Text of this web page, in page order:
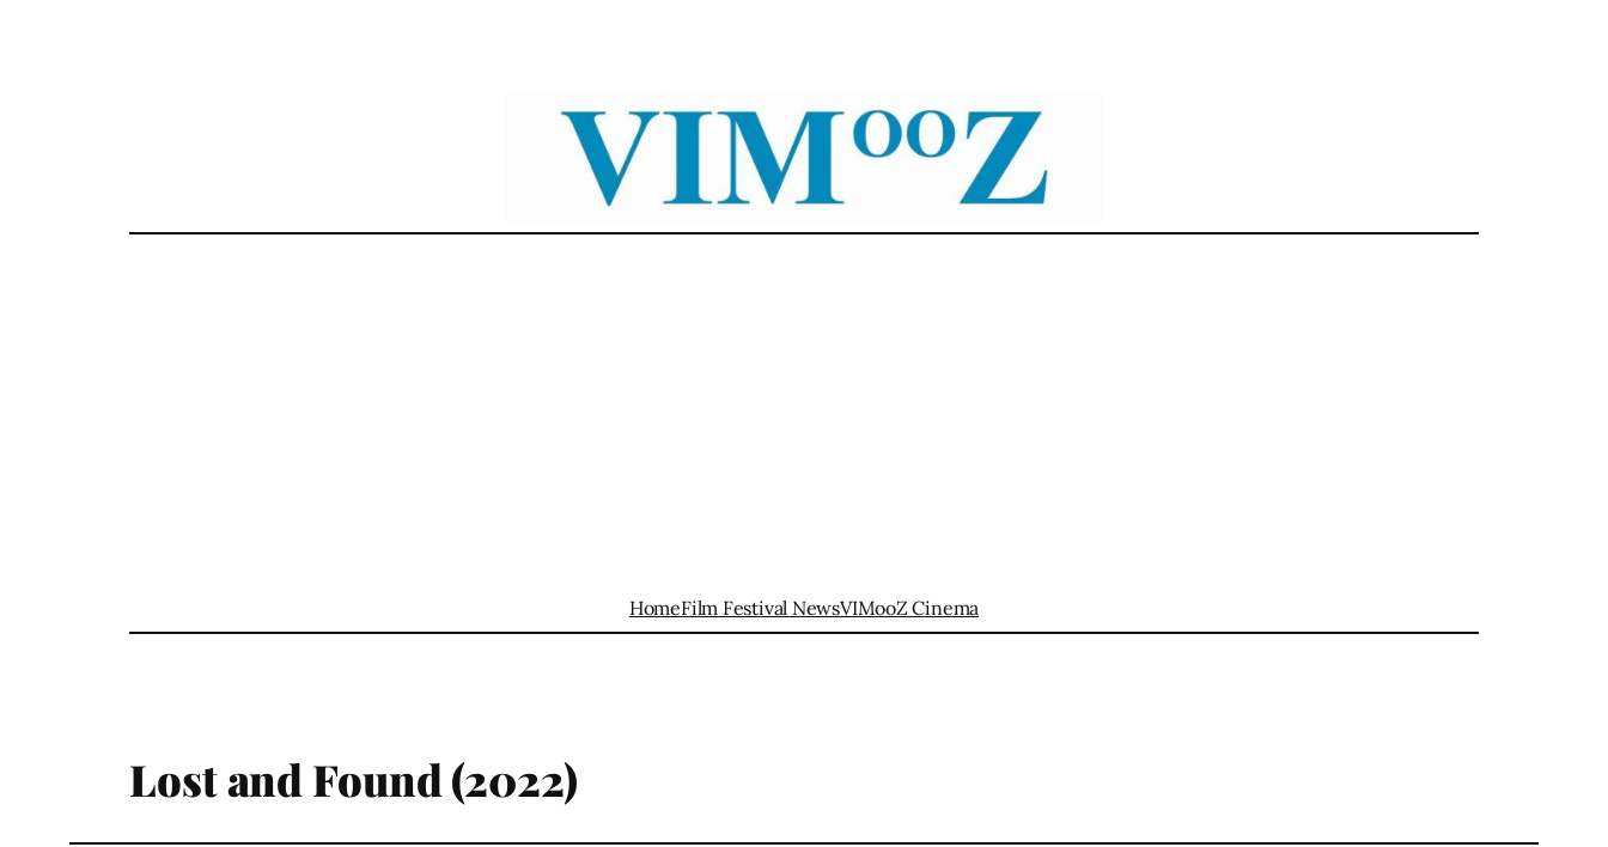
HomeFilm Festival NewsVIMooZ Cinema
Lost and Found (2022)